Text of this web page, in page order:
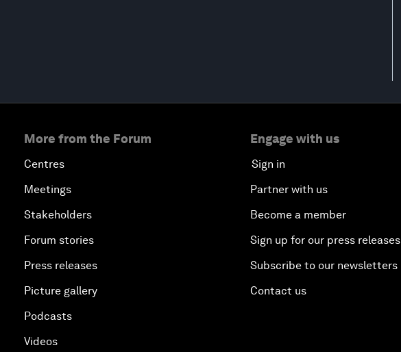
More from the Forum
Centres
Meetings
Stakeholders
Forum stories
Press releases
Picture gallery
Podcasts
Videos
Engage with us
Sign in
Partner with us
Become a member
Sign up for our press releases
Subscribe to our newsletters
Contact us